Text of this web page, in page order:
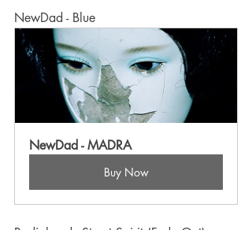
NewDad - Blue
NewDad - MADRA
Buy Now